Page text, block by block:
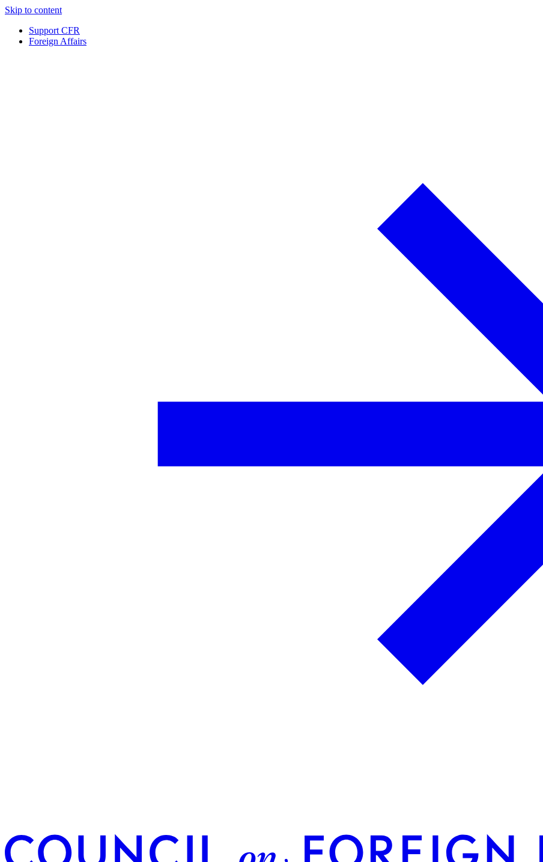
Skip to content
Support CFR
Foreign Affairs